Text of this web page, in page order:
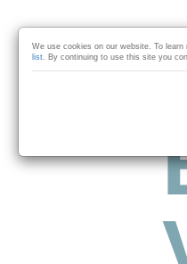
We use cookies on our website. To
list. By continuing to use this site you